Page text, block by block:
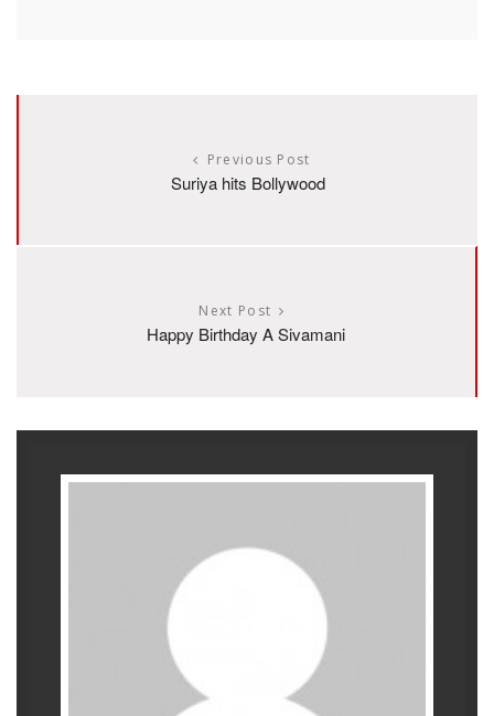
Previous Post
Suriya hits Bollywood
Next Post
Happy Birthday A Sivamani